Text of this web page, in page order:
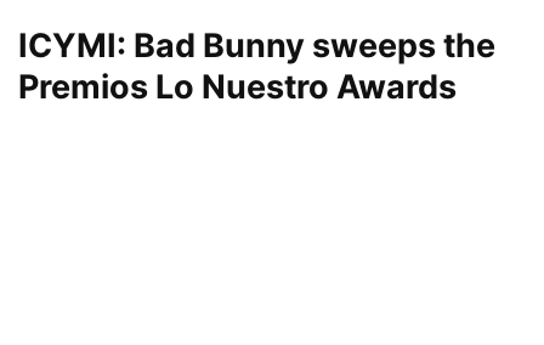
ICYMI: Bad Bunny sweeps the
Premios Lo Nuestro Awards